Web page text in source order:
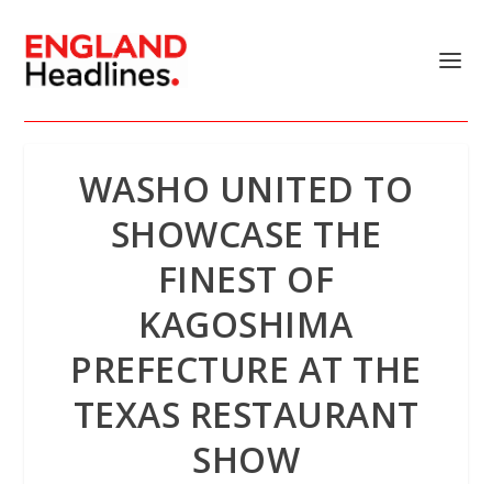
WASHO UNITED TO
SHOWCASE THE
FINEST OF
KAGOSHIMA
PREFECTURE AT THE
TEXAS RESTAURANT
SHOW